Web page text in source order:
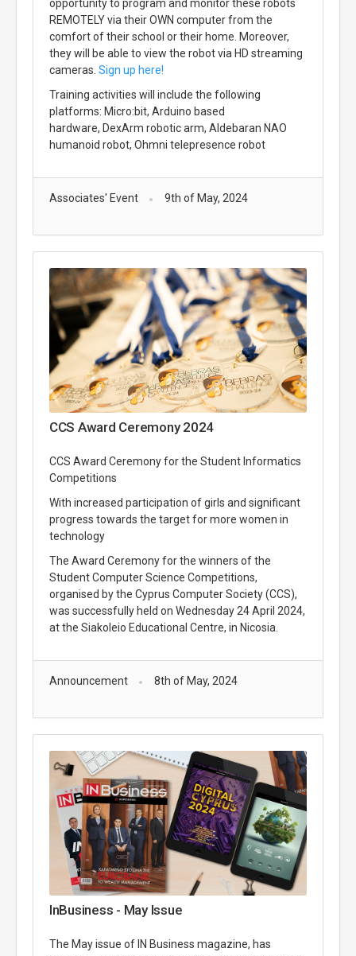
opportunity to program and monitor these robots
REMOTELY via their OWN computer from the
comfort of their school or their home. Moreover,
they will be able to view the robot via HD streaming
cameras. Sign up here!
Training activities will include the following
platforms: Micro:bit, Arduino based
hardware, DexArm robotic arm, Aldebaran NAO
humanoid robot, Ohmni telepresence robot
Associates' Event 9th of May, 2024
CCS Award Ceremony 2024
CCS Award Ceremony for the Student Informatics
Competitions
With increased participation of girls and significant
progress towards the target for more women in
technology
The Award Ceremony for the winners of the
Student Computer Science Competitions,
organised by the Cyprus Computer Society (CCS),
was successfully held on Wednesday 24 April 2024,
at the Siakoleio Educational Centre, in Nicosia.
Announcement 8th of May, 2024
InBusiness - May Issue
The May issue of IN Business magazine, has